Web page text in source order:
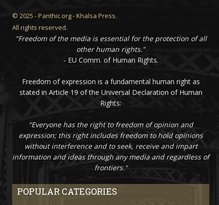
© 2025 - Panthic.org - Khalsa Press.
All rights reserved.
"Freedom of the media is essential for the protection of all
other human rights."
- EU Comm. of Human Rights.
Freedom of expression is a fundamental human right as
stated in Article 19 of the Universal Declaration of Human
Rights:
"Everyone has the right to freedom of opinion and
expression; this right includes freedom to hold opinions
without interference and to seek, receive and impart
information and ideas through any media and regardless of
frontiers."
POPULAR CATEGORIES